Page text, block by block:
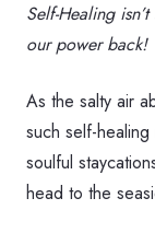
Self-Healing
our power back!
As the salty air
such self-
soulful
head to the